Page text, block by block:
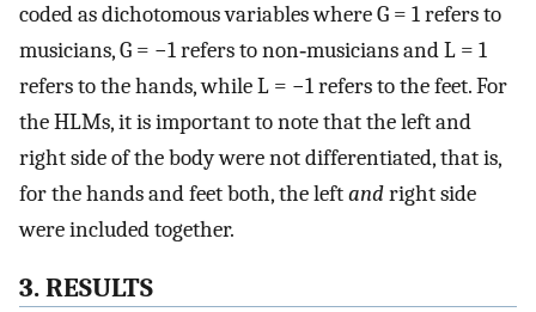
coded as dichotomous variables where G = 1 refers to
musicians, G = −1 refers to non‐musicians and L = 1
refers to the hands, while L = −1 refers to the feet. For
the HLMs, it is important to note that the left and
right side of the body were not differentiated, that is,
for the hands and feet both, the leftandright side
were included together.
3. RESULTS